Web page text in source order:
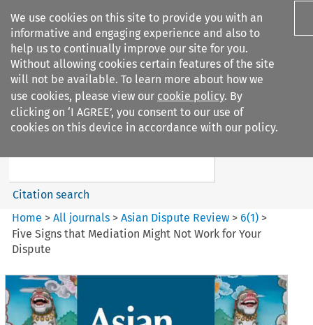
We use cookies on this site to provide you with an
informative and engaging experience and also to
help us to continually improve our site for you.
Without allowing cookies certain features of the site
will not be available. To learn more about how we
use cookies, please view our cookie policy. By
clicking on ‘I AGREE’, you consent to our use of
cookies on this device in accordance with our policy.
Search filters
Asian Dispute Review
Search content
Citation search
Home >All journals >Asian Dispute Review >6(1) >
Five Signs that Mediation Might Not Work for Your
Dispute